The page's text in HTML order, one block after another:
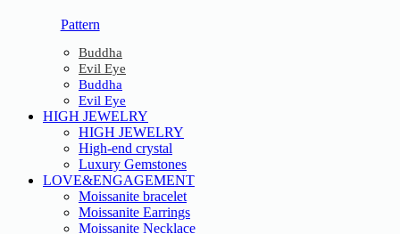
Pattern
Buddha
Evil Eye
Buddha
Evil Eye
HIGH JEWELRY
HIGH JEWELRY
High-end crystal
Luxury Gemstones
LOVE&ENGAGEMENT
Moissanite bracelet
Moissanite Earrings
Moissanite Necklace